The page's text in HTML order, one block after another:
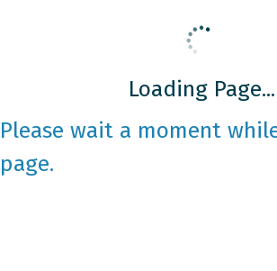
Loading Page...
Please wait a moment
page.